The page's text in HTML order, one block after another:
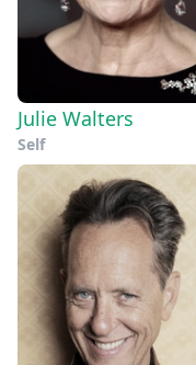
Julie Walters
Self